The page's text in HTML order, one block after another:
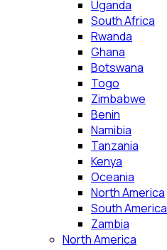
Uganda
South Africa
Rwanda
Ghana
Botswana
Togo
Zimbabwe
Benin
Namibia
Tanzania
Kenya
Oceania
North America
South America
Zambia
North America